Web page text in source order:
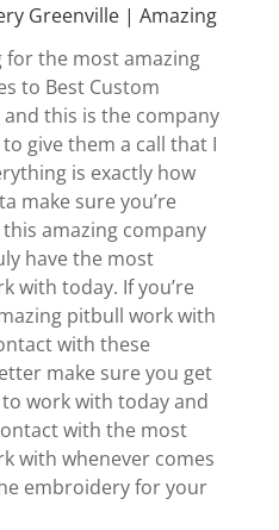
Greenville | Amazing
for the most amazing
to Best Custom
this is the company
give them a call that I
is exactly how
make sure you’re
amazing company
have the most
with today. If you’re
pitbull work with
with these
make sure you get
work with today and
with the most
with whenever comes
embroidery for your